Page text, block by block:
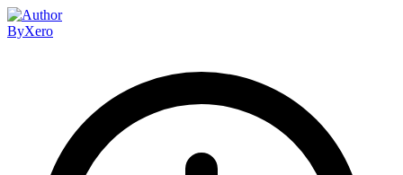
ByXero